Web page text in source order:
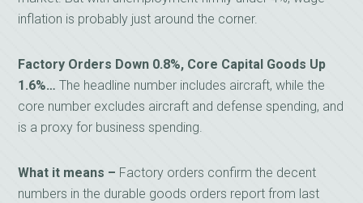
inflation is probably just around the corner.
Factory Orders Down 0.8%, Core Capital Goods Up
1.6%…The headline number includes aircraft, while the
core number excludes aircraft and defense spending, and
is a proxy for business spending.
What it means – Factory orders confirm the decent
numbers in the durable goods orders report from last